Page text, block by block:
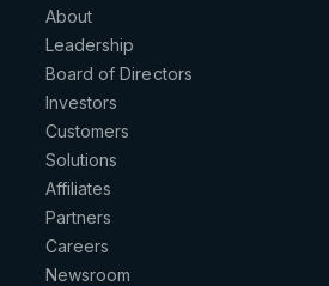
About
Leadership
Board of Directors
Investors
Customers
Solutions
Affiliates
Partners
Careers
Newsroom